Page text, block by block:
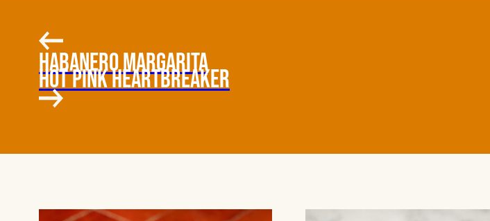
HABANERO MARGARITA
HOT PINK HEARTBREAKER